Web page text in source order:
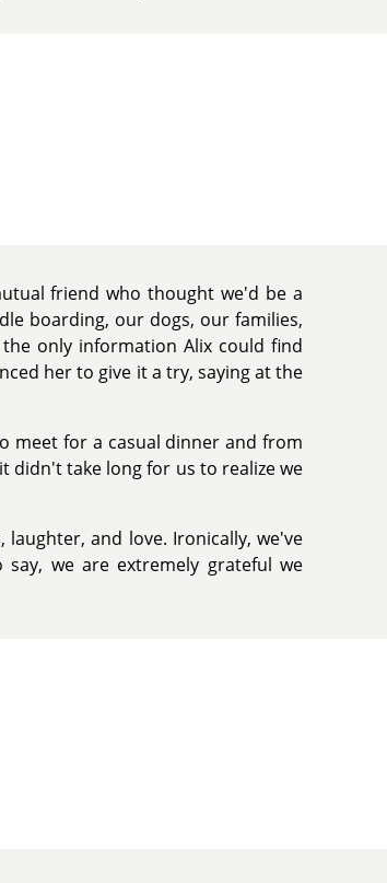
friend who thought we'd be a
boarding, our dogs, our families,
only information Alix could find
her to give it a try, saying at the
meet for a casual dinner and from
didn't take long for us to realize we
and love. Ironically, we've
we are extremely grateful we